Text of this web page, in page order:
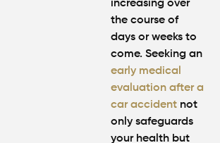
increasing over
the course of
days or weeks to
come. Seeking an
early medical
evaluation after a
car accident not
only safeguards
your health but